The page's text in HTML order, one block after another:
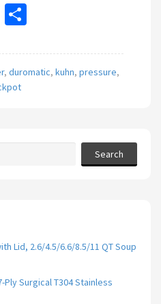
Share
ar
e
, duromatic, kuhn, pressure,
Search
Lid, 2.6/4.5/6.6/8.5/11 QT Soup
Surgical T304 Stainless